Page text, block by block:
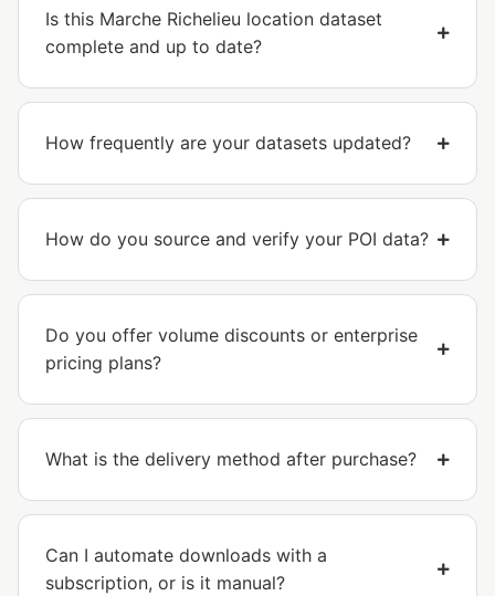
Is this Marche Richelieu location dataset
complete and up to date?
How frequently are your datasets updated?
How do you source and verify your POI data?
Do you offer volume discounts or enterprise
pricing plans?
What is the delivery method after purchase?
Can I automate downloads with a
subscription, or is it manual?